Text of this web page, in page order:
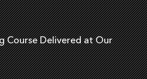
Course Delivered at Our